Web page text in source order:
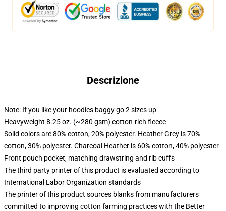
Descrizione
Note: If you like your hoodies baggy go 2 sizes up
Heavyweight 8.25 oz. (~280 gsm) cotton-rich fleece
Solid colors are 80% cotton, 20% polyester. Heather Grey is 70%
cotton, 30% polyester. Charcoal Heather is 60% cotton, 40% polyester
Front pouch pocket, matching drawstring and rib cuffs
The third party printer of this product is evaluated according to
International Labor Organization standards
The printer of this product sources blanks from manufacturers
committed to improving cotton farming practices with the Better